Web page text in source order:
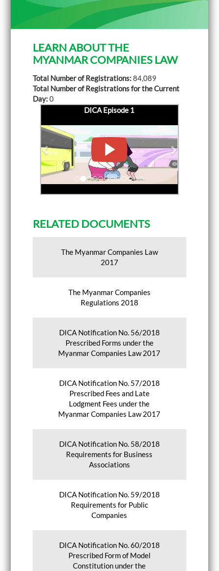
LEARN ABOUT THE
MYANMAR COMPANIES LAW
Total Number of Registrations:84,089
Total Number of Registrations for the Current
Day:0
r
v
i
o
u
e
x
t
RELATED DOCUMENTS
The Myanmar Companies Law
2017
The Myanmar Companies
Regulations 2018
DICA Notification No. 56/2018
Prescribed Forms under the
Myanmar Companies Law 2017
DICA Notification No. 57/2018
Prescribed Fees and Late
Lodgment Fees under the
Myanmar Companies Law 2017
DICA Notification No. 58/2018
Requirements for Business
Associations
DICA Notification No. 59/2018
Requirements for Public
Companies
DICA Notification No. 60/2018
Prescribed Form of Model
Constitution under the